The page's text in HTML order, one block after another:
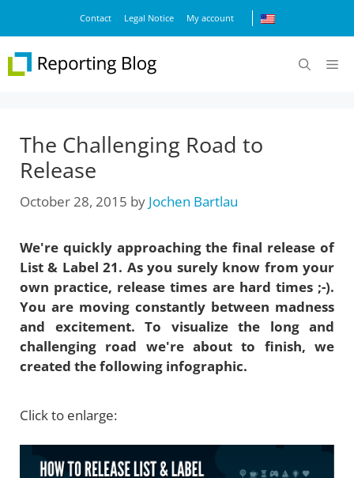
content
Contact Legal Notice My account
The Challenging Road to
Release
October 28, 2015 by Jochen Bartlau
We're quickly approaching the final release of
List & Label 21. As you surely know from your
own practice, release times are hard times ;-).
You are moving constantly between madness
and excitement. To visualize the long and
challenging road we're about to finish, we
created the following infographic.
Click to enlarge: